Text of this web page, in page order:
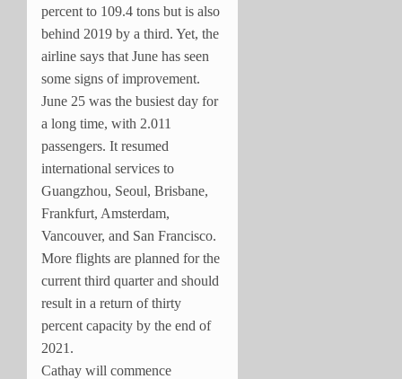
percent to 109.4 tons but is also
behind 2019 by a third. Yet, the
airline says that June has seen
some signs of improvement.
June 25 was the busiest day for
a long time, with 2.011
passengers. It resumed
international services to
Guangzhou, Seoul, Brisbane,
Frankfurt, Amsterdam,
Vancouver, and San Francisco.
More flights are planned for the
current third quarter and should
result in a return of thirty
percent capacity by the end of
2021.
Cathay will commence